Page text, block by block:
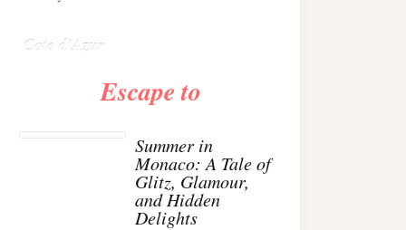
Cote d'Azur
Escape to
Summer in
Monaco: A Tale of
Glitz, Glamour,
and Hidden
Delights